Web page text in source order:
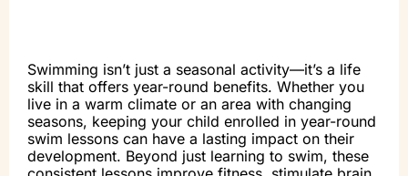
Swimming isn’t just a seasonal activity—it’s a life
skill that offers year-round benefits. Whether you
live in a warm climate or an area with changing
seasons, keeping your child enrolled in year-round
swim lessons can have a lasting impact on their
development. Beyond just learning to swim, these